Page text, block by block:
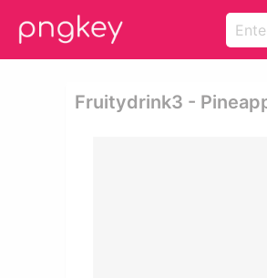
Fruitydrink3 -